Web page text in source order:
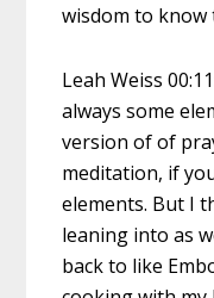
wisdom to know
Leah Weiss
always some
version of of
meditation, if
elements. But I
leaning into as
back to like